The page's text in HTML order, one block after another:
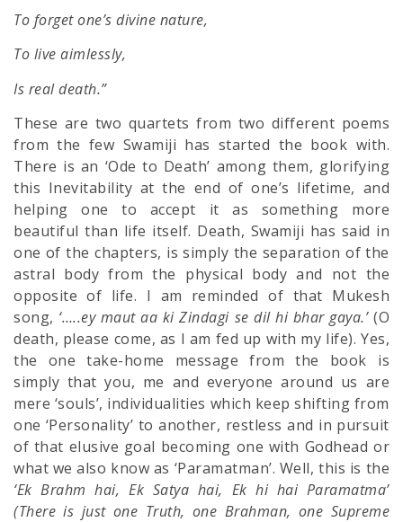
To forget one’s divine nature,
To live aimlessly,
Is real death.”
These are two quartets from two different poems
from the few Swamiji has started the book with.
There is an ‘Ode to Death’ among them, glorifying
this Inevitability at the end of one’s lifetime, and
helping one to accept it as something more
beautiful than life itself. Death, Swamiji has said in
one of the chapters, is simply the separation of the
astral body from the physical body and not the
opposite of life. I am reminded of that Mukesh
song, ‘…..ey maut aa ki Zindagi se dil hi bhar gaya.’(O
death, please come, as I am fed up with my life). Yes,
the one take-home message from the book is
simply that you, me and everyone around us are
mere ‘souls’, individualities which keep shifting from
one ‘Personality’ to another, restless and in pursuit
of that elusive goal becoming one with Godhead or
what we also know as ‘Paramatman’. Well, this is the
‘Ek Brahm hai, Ek Satya hai, Ek hi hai Paramatma’
(There is just one Truth, one Brahman, one Supreme